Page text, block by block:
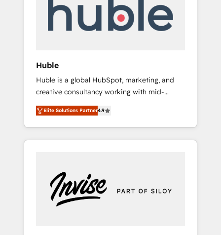
automation, we turn complexity into clarity,
human at global scale. 🏆 HubSpot’s CEO
Huble
Huble is a global HubSpot, marketing, and
creative consultancy working with mid-
market and enterprise businesses. We go
beyond implementation, shaping the
strategy, processes, and teams that turn
HubSpot into a genuine growth engine.
5 partners worldwide, and with over 15 years
in the ecosystem, Huble has built a track
record that speaks for itself. One company,
Elite Solutions Partner4.9